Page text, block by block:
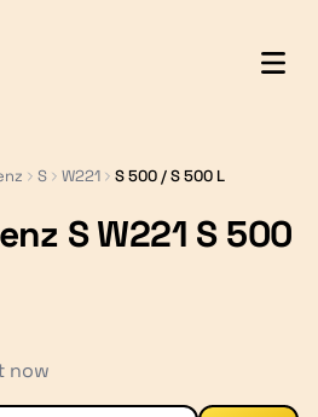
S W221 S 500 / S 500 L
S W221 S 500
now